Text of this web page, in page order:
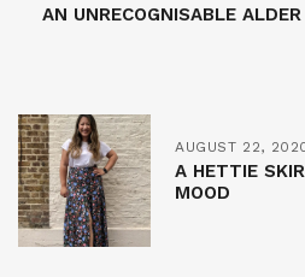
AN UNRECOGNISABLE
AUGUST 22,
A HETTIE
MOOD